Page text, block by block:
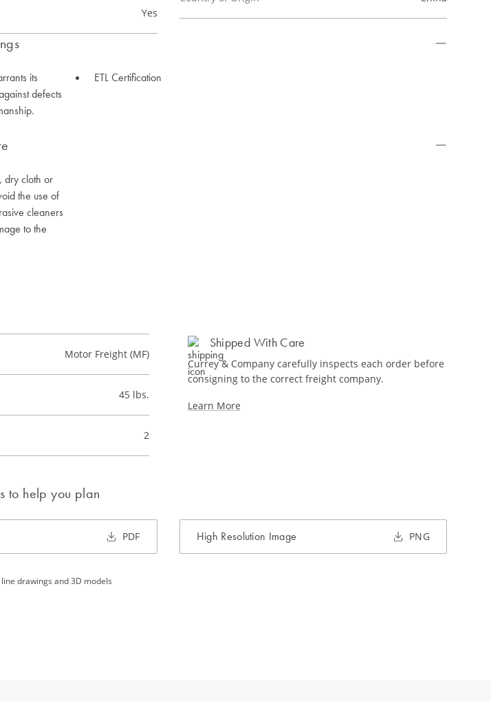
Yes
its
defects
ETL Certification
dry cloth or
the use of
cleaners
to the
Motor Freight (MF)
45 lbs.
2
Shipped With Care
Currey & Company carefully inspects each order before
consigning to the correct freight company.
Learn More
to help you plan
PDF High Resolution Image PNG
drawings and 3D models